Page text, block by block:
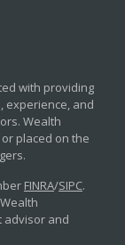
with providing
experience, and
Wealth
placed on the
FINRA/SIPC.
advisor and